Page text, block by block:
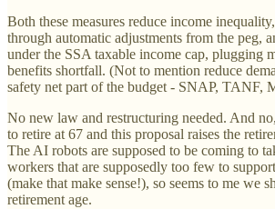
Both these measures reduce income
through automatic adjustments from the peg,
under the SSA taxable income cap, plugging
benefits shortfall. (Not to mention reduce
safety net part of the budget - SNAP, TANF,
No new law and restructuring needed. And
to retire at 67 and this proposal raises the
The AI robots are supposed to be coming to
workers that are supposedly too few to
(make that make sense!), so seems to me we
retirement age.